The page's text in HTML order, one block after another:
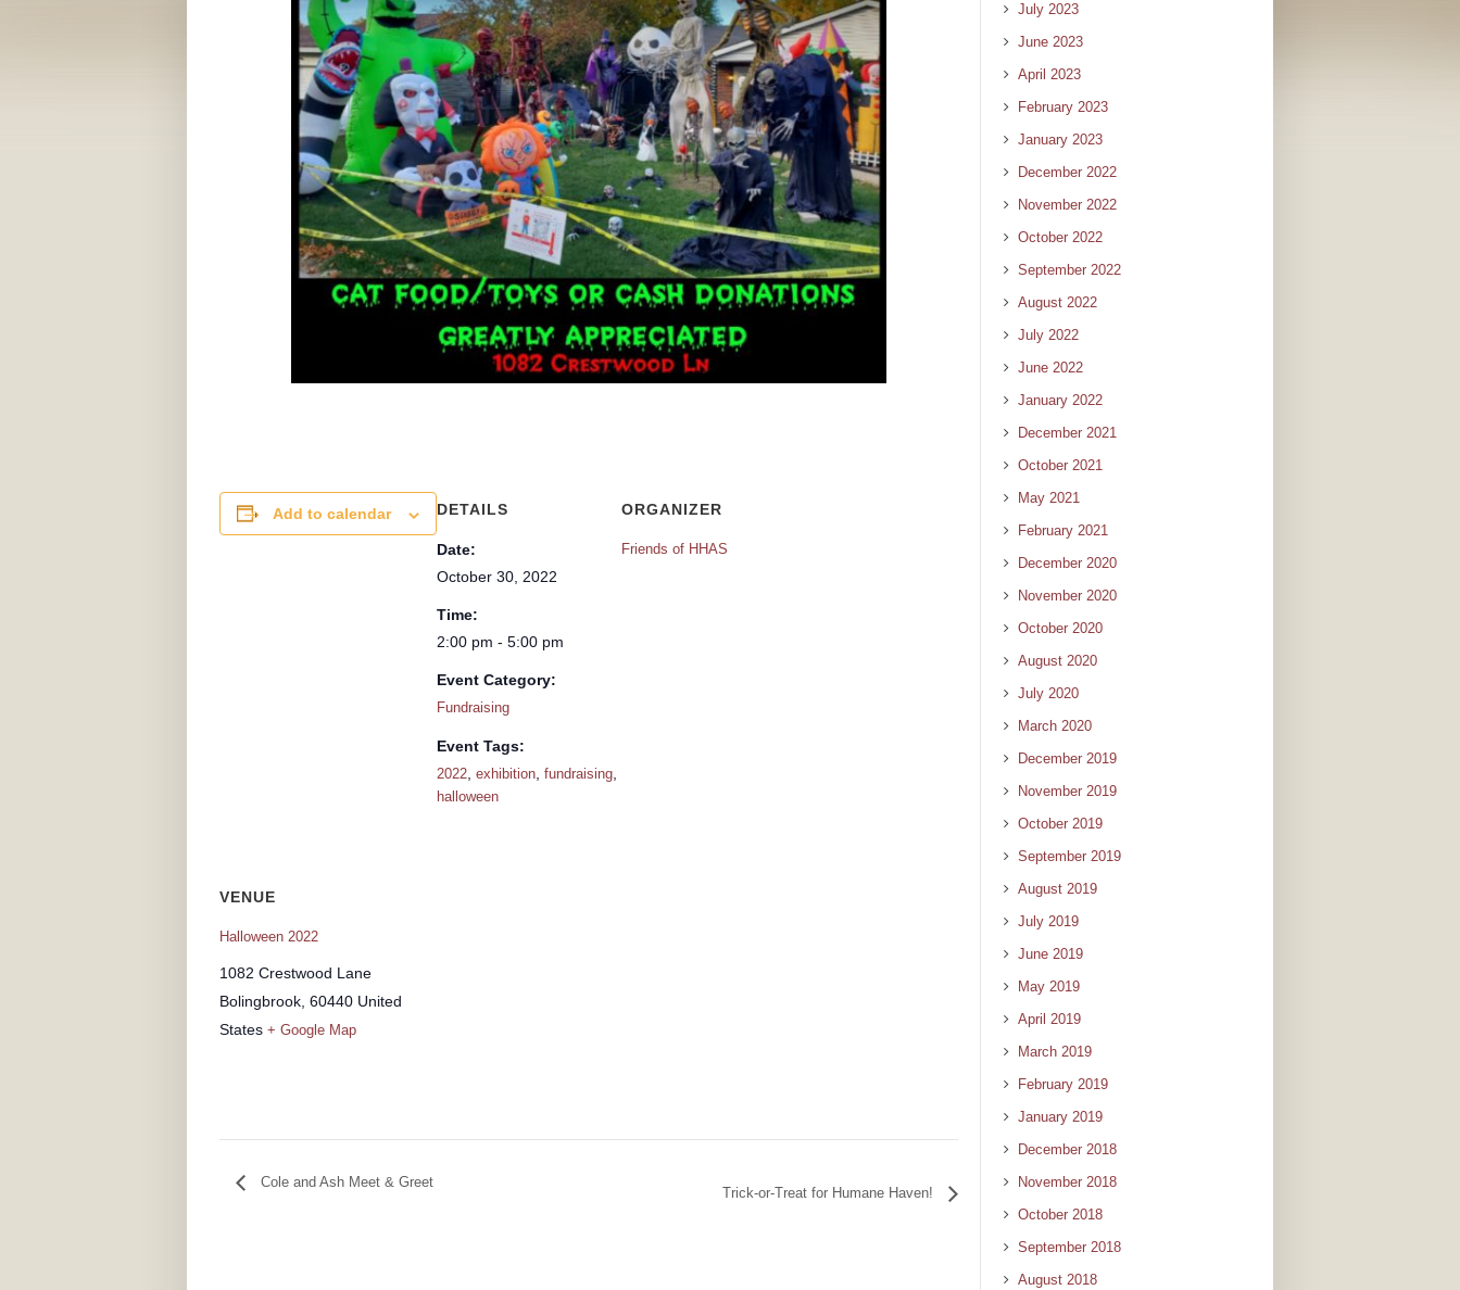
Add to calendar DETAILS
Date:
October 30, 2022
Time:
2:00 pm - 5:00 pm
Event Category:
Fundraising
Event Tags:
2022, exhibition, fundraising,
halloween
ORGANIZER
Friends of HHAS
VENUE
Halloween 2022
1082 Crestwood Lane
Bolingbrook, 60440 United
States + Google Map
Cole and Ash Meet & Greet
Trick-or-Treat for Humane Haven!
July 2023
June 2023
April 2023
February 2023
January 2023
December 2022
November 2022
October 2022
September 2022
August 2022
July 2022
June 2022
January 2022
December 2021
October 2021
May 2021
February 2021
December 2020
November 2020
October 2020
August 2020
July 2020
March 2020
December 2019
November 2019
October 2019
September 2019
August 2019
July 2019
June 2019
May 2019
April 2019
March 2019
February 2019
January 2019
December 2018
November 2018
October 2018
September 2018
August 2018